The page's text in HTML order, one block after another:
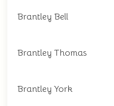
Brantley Bell
Brantley Thomas
Brantley York